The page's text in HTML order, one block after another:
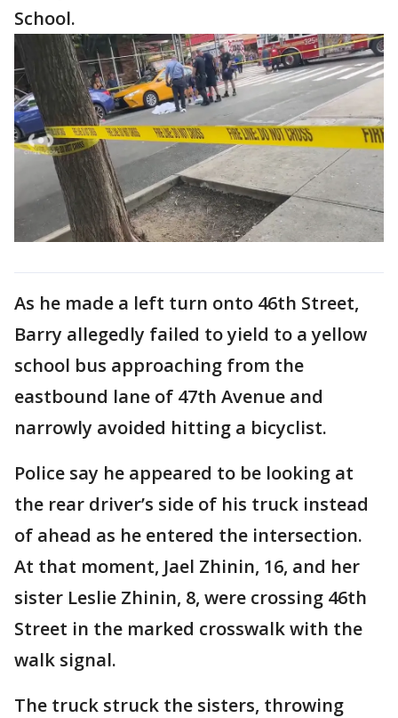
School.
As he made a left turn onto 46th Street,
Barry allegedly failed to yield to a yellow
school bus approaching from the
eastbound lane of 47th Avenue and
narrowly avoided hitting a bicyclist.
Police say he appeared to be looking at
the rear driver’s side of his truck instead
of ahead as he entered the intersection.
At that moment, Jael Zhinin, 16, and her
sister Leslie Zhinin, 8, were crossing 46th
Street in the marked crosswalk with the
walk signal.
The truck struck the sisters, throwing